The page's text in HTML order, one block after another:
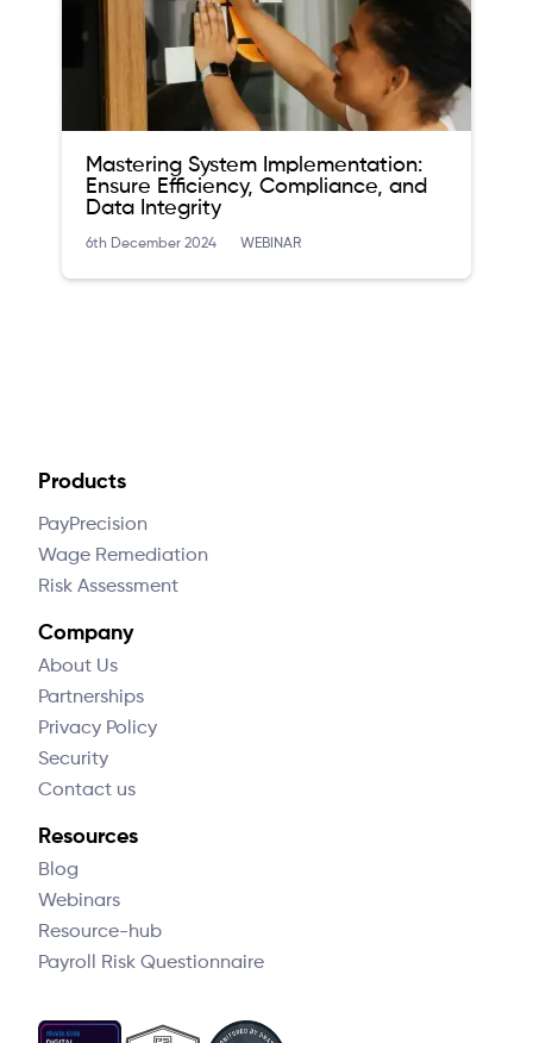
Mastering System Implementation:
Ensure Efficiency, Compliance, and
Data Integrity
6th December 2024 WEBINAR
Products
PayPrecision
Wage Remediation
Risk Assessment
Company
About Us
Partnerships
Privacy Policy
Security
Contact us
Resources
Blog
Webinars
Resource-hub
Payroll Risk Questionnaire